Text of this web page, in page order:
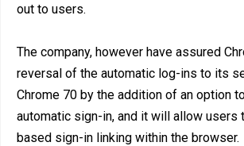
out to users.
The company, however have assured
reversal of the automatic log-ins to its
Chrome 70 by the addition of an option
automatic sign-in, and it will allow users
based sign-in linking within the browser.